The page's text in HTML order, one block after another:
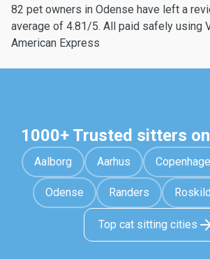
82 pet owners in Odense have left a
average of 4.81/5. All paid safely using
American Express
1000+ Trusted sitters
Aalborg Aarhus
Odense Randers
Top cat sitting cities